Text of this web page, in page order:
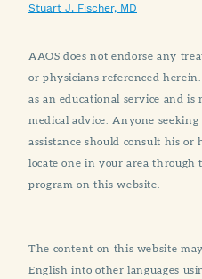
Stuart J. Fischer, MD
AAOS does not endorse any
or physicians referenced
as an educational service and is
medical advice. Anyone
assistance should consult his or
locate one in your area through
program on this website.
The content on this website
English into other languages